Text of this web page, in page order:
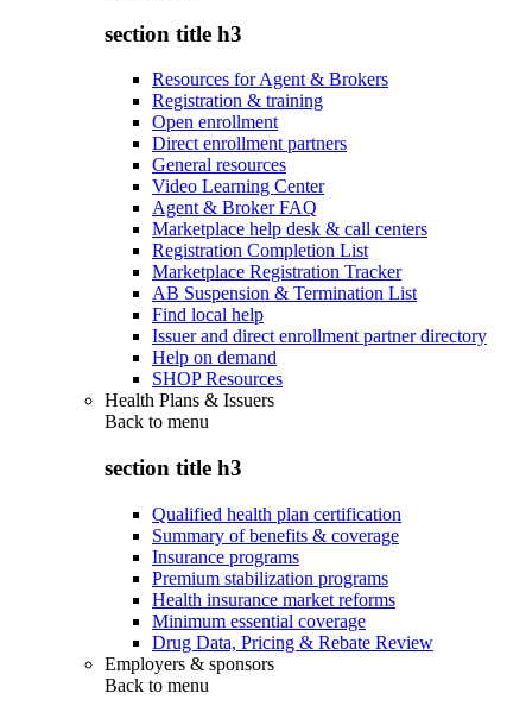
section title h3
Resources for Agent & Brokers
Registration & training
Open enrollment
Direct enrollment partners
General resources
Video Learning Center
Agent & Broker FAQ
Marketplace help desk & call centers
Registration Completion List
Marketplace Registration Tracker
AB Suspension & Termination List
Find local help
Issuer and direct enrollment partner directory
Help on demand
SHOP Resources
Health Plans & Issuers
Back to menu
section title h3
Qualified health plan certification
Summary of benefits & coverage
Insurance programs
Premium stabilization programs
Health insurance market reforms
Minimum essential coverage
Drug Data, Pricing & Rebate Review
Employers & sponsors
Back to menu